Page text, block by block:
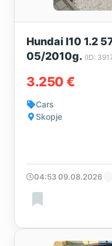
Hundai I10 1.2
05/2010g. (ID:
3.250 €
Cars
Skopje
04:53 09.08.2026